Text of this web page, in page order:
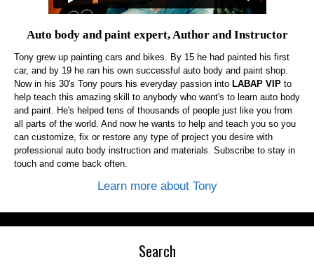
Auto body and paint expert, Author and Instructor
Tony grew up painting cars and bikes. By 15 he had painted his first
car, and by 19 he ran his own successful auto body and paint shop.
Now in his 30's Tony pours his everyday passion into LABAP VIP to
help teach this amazing skill to anybody who want's to learn auto body
and paint. He's helped tens of thousands of people just like you from
all parts of the world. And now he wants to help and teach you so you
can customize, fix or restore any type of project you desire with
professional auto body instruction and materials. Subscribe to stay in
touch and come back often.
Learn more about Tony
Search